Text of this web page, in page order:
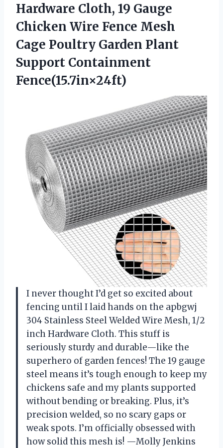
Hardware Cloth, 19 Gauge
Chicken Wire Fence Mesh
Cage Poultry Garden Plant
Support Containment
Fence(15.7in×24ft)
I never thought I’d get so excited about
fencing until I laid hands on the apbgwj
304 Stainless Steel Welded Wire Mesh, 1/2
inch Hardware Cloth. This stuff is
seriously sturdy and durable—like the
superhero of garden fences! The 19 gauge
steel means it’s tough enough to keep my
chickens safe and my plants supported
without bending or breaking. Plus, it’s
precision welded, so no scary gaps or
weak spots. I’m officially obsessed with
how solid this mesh is! —Molly Jenkins